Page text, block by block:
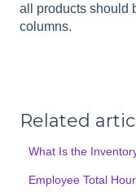
all products should
columns.
Related
What Is the
Employee Total